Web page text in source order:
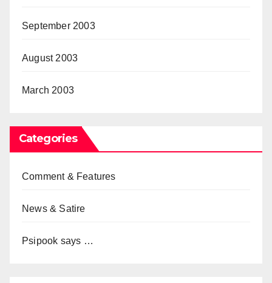
September 2003
August 2003
March 2003
Categories
Comment & Features
News & Satire
Psipook says …